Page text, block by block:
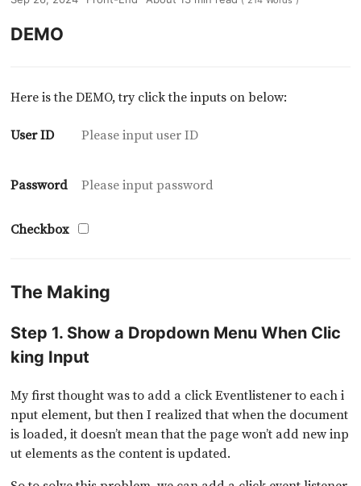
DEMO
Here is the DEMO, try click the inputs on below:
User ID
Password
Checkbox
The Making
Step 1. Show a Dropdown Menu When Clic
king Input
My first thought was to add a click Eventlistener to each i
nput element, but then I realized that when the document
is loaded, it doesn’t mean that the page won’t add new inp
ut elements as the content is updated.